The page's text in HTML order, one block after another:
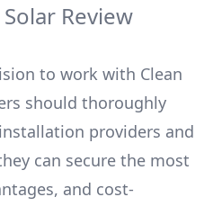
Solar Review
to work with Clean
should thoroughly
providers and
can secure the most
and cost-